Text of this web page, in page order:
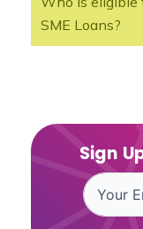
SME Loans?
Sign